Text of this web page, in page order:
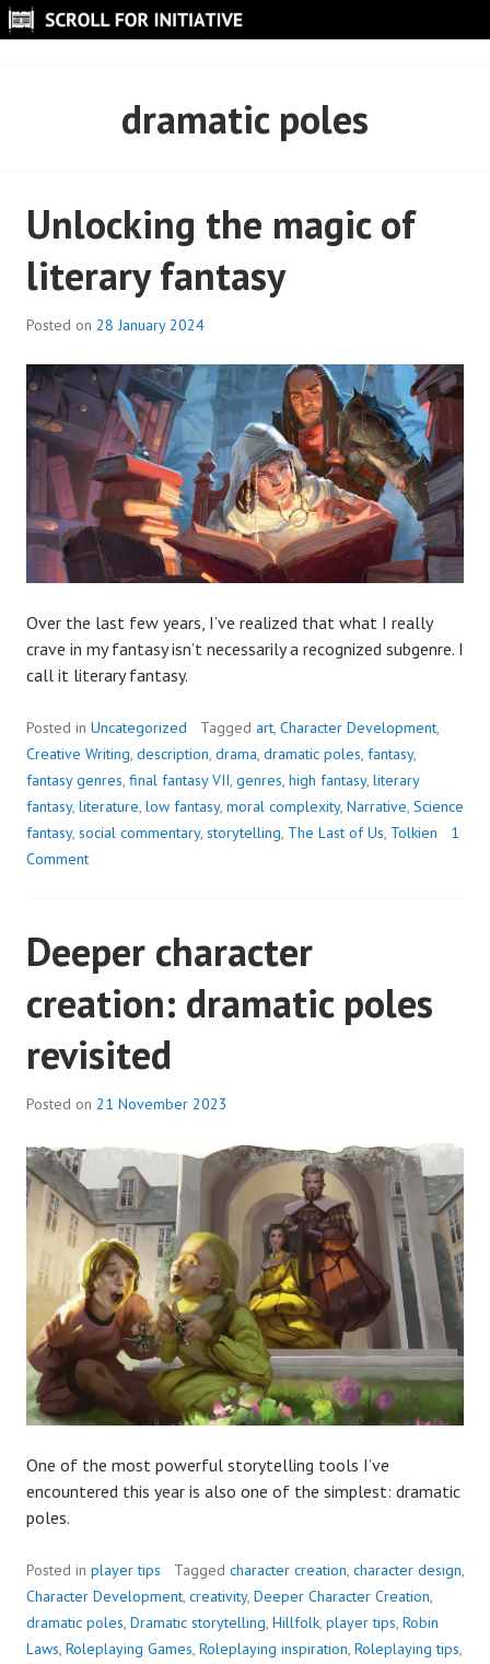
Skip
to
dramatic poles
Unlocking the magic of
literary fantasy
Posted on 28 January 2024
Over the last few years, I’ve realized that what I really
crave in my fantasy isn’t necessarily a recognized subgenre. I
call it literary fantasy.
Posted in Uncategorized Tagged art, Character Development,
Creative Writing, description, drama, dramatic poles, fantasy,
fantasy genres, final fantasy VII, genres, high fantasy, literary
fantasy, literature, low fantasy, moral complexity, Narrative, Science
fantasy, social commentary, storytelling, The Last of Us, Tolkien
1
Comment
Deeper character
creation: dramatic poles
revisited
Posted on 21 November 2023
One of the most powerful storytelling tools I’ve
encountered this year is also one of the simplest: dramatic
poles.
Posted in player tips Tagged character creation, character design,
Character Development, creativity, Deeper Character Creation,
dramatic poles, Dramatic storytelling, Hillfolk, player tips, Robin
Laws, Roleplaying Games, Roleplaying inspiration, Roleplaying tips,